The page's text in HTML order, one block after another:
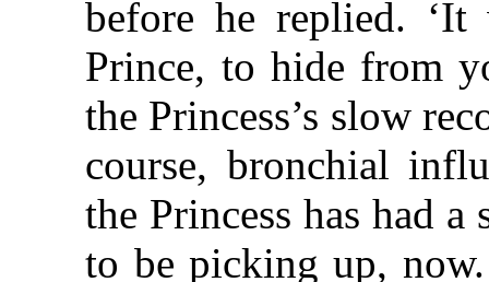
before he replied.
Prince, to hide from
the Princess’s slow
course, bronchial
the Princess has had
to be picking up,